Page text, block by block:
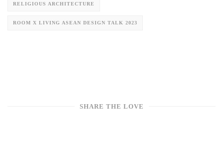
RELIGIOUS ARCHITECTURE
ROOM X LIVING ASEAN DESIGN TALK 2023
SHARE THE LOVE